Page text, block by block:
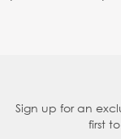
Sign up for an
first